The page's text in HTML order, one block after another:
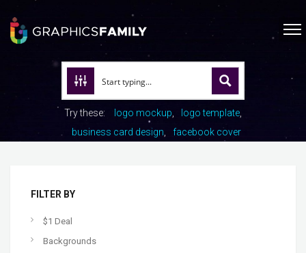
Try these: logo mockup
logo template
business card design
facebook cover
FILTER BY
$1 Deal
Backgrounds